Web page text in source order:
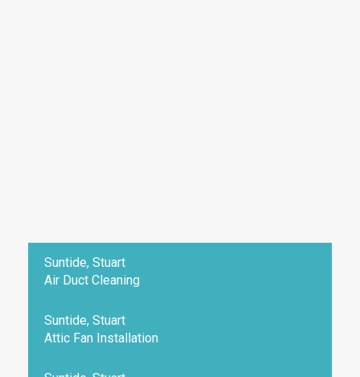
Suntide, Stuart
Air Duct Cleaning
Suntide, Stuart
Attic Fan Installation